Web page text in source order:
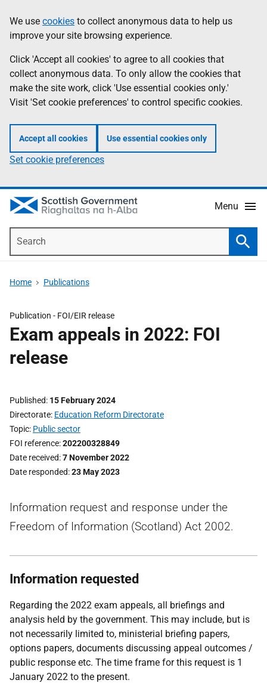
to
main
content
help
Information
We use cookies to collect anonymous data to help us
improve your site browsing experience.
Click 'Accept all cookies' to agree to all cookies that
collect anonymous data. To only allow the cookies that
make the site work, click 'Use essential cookies only.'
Visit 'Set cookie preferences' to control specific cookies.
Accept all cookies Use essential cookies only
Set cookie preferences
Menu
Home Publications
Publication - FOI/EIR release
Exam appeals in 2022: FOI
release
Published 15 February 2024
Directorate Education Reform Directorate
Topic Public sector
FOI reference 202200328849
Date received 7 November 2022
Date responded 23 May 2023
Information request and response under the
Freedom of Information (Scotland) Act 2002.
Information requested
Regarding the 2022 exam appeals, all briefings and
analysis held by the government. This may include, but is
not necessarily limited to, ministerial briefing papers,
options papers, documents discussing appeal outcomes /
public response etc. The time frame for this request is 1
January 2022 to the present.